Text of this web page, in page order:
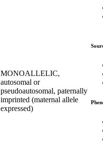
MONOALLELIC,
autosomal or
pseudoautosomal, paternally
imprinted (maternal allele
expressed)